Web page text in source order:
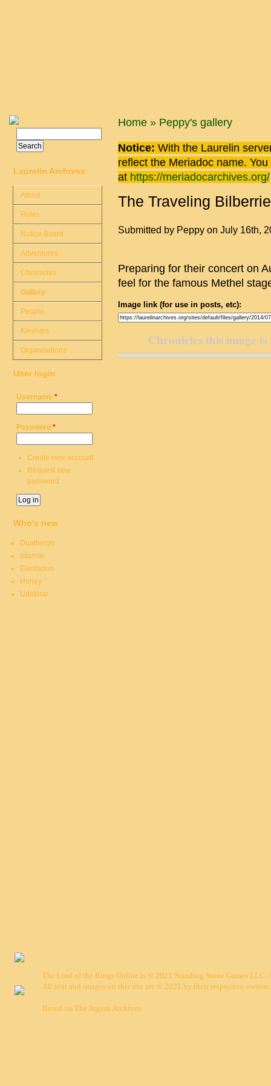
You are here
Home » Peppy's gallery
Notice: With the Laurelin
reflect the Meriadoc name.
at https://meriadocarchives.org/
The Traveling
Submitted by Peppy on July 16th,
Preparing for their concert on
feel for the famous Methel
Image link (for use in posts, etc):
Chronicles this image
Search form
Laurelin Archives
About
Rules
Notice Board
Adventures
Chronicles
Gallery
People
Kinships
Organisations
User login
Username *
Password *
Create new account
Request new
password
Who's new
Duatheryn
Istarnie
Elentarion
Honey
Udakhar
The Lord of the Rings Online is © 2021 Standing Stone Games LLC.
All text and images on this site are © 2021 by their respective owners.
Based on The Argent Archives.